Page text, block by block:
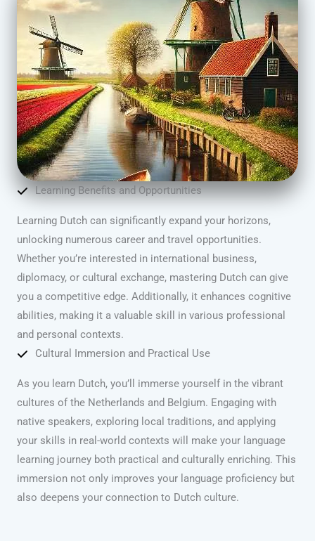
Learning Benefits and Opportunities
Learning Dutch can significantly expand your horizons,
unlocking numerous career and travel opportunities.
Whether you’re interested in international business,
diplomacy, or cultural exchange, mastering Dutch can give
you a competitive edge. Additionally, it enhances cognitive
abilities, making it a valuable skill in various professional
and personal contexts.
Cultural Immersion and Practical Use
As you learn Dutch, you’ll immerse yourself in the vibrant
cultures of the Netherlands and Belgium. Engaging with
native speakers, exploring local traditions, and applying
your skills in real-world contexts will make your language
learning journey both practical and culturally enriching. This
immersion not only improves your language proficiency but
also deepens your connection to Dutch culture.